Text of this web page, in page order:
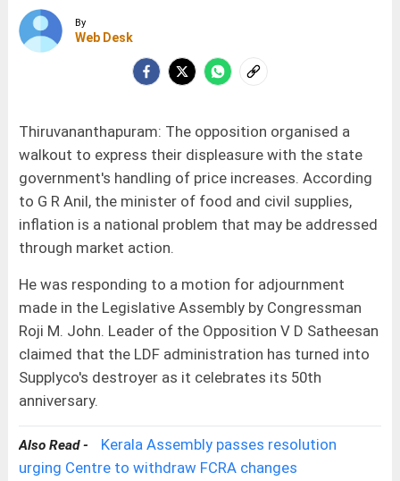
By
Web Desk
Thiruvananthapuram: The opposition organised a
walkout to express their displeasure with the state
government's handling of price increases. According
to G R Anil, the minister of food and civil supplies,
inflation is a national problem that may be addressed
through market action.
He was responding to a motion for adjournment
made in the Legislative Assembly by Congressman
Roji M. John. Leader of the Opposition V D Satheesan
claimed that the LDF administration has turned into
Supplyco's destroyer as it celebrates its 50th
anniversary.
Also Read -
Kerala Assembly passes resolution
urging Centre to withdraw FCRA changes